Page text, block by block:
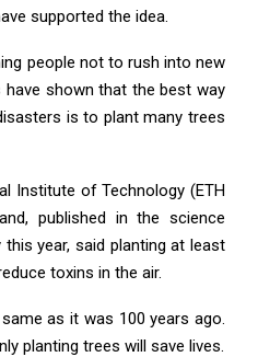
supported the idea.
people not to rush into new
shown that the best way
is to plant many trees
Institute of Technology (ETH
published in the science
this year, said planting at least
toxins in the air.
as it was 100 years ago.
planting trees will save lives.